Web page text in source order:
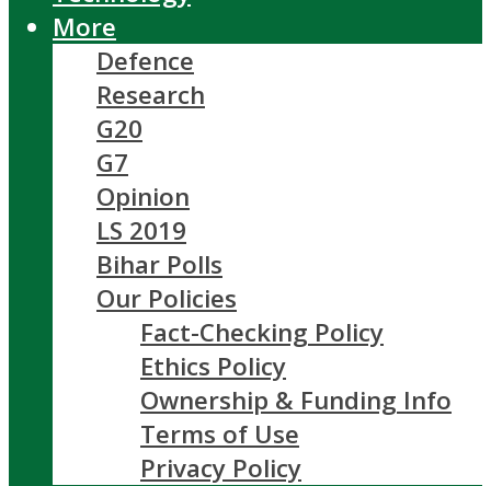
More
Defence
Research
G20
G7
Opinion
LS 2019
Bihar Polls
Our Policies
Fact-Checking Policy
Ethics Policy
Ownership & Funding Info
Terms of Use
Privacy Policy